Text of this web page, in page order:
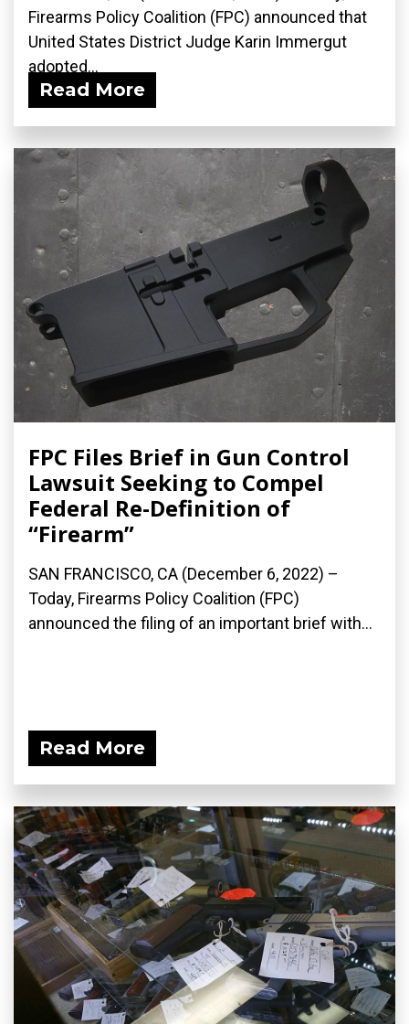
Firearms Policy Coalition (FPC) announced that
United States District Judge Karin Immergut
adopted...
Read More
FPC Files Brief in Gun Control
Lawsuit Seeking to Compel
Federal Re-Definition of
“Firearm”
SAN FRANCISCO, CA (December 6, 2022) –
Today, Firearms Policy Coalition (FPC)
announced the filing of an important brief with...
Read More